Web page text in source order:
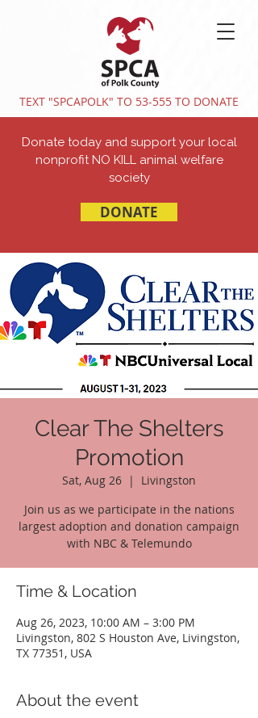
TEXT "SPCAPOLK" TO 53-555 TO DONATE
Donate today and support your local
nonprofit NO KILL animal welfare
society
DONATE
Clear The Shelters
Promotion
Sat, Aug 26
  |
Livingston
Join us as we participate in the nations
largest adoption and donation campaign
with NBC & Telemundo
Time & Location
Aug 26, 2023, 10:00 AM – 3:00 PM
Livingston, 802 S Houston Ave, Livingston,
TX 77351, USA
About the event